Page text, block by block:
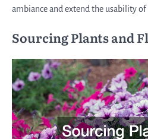
ambiance and extend the usability of
Sourcing Plants and